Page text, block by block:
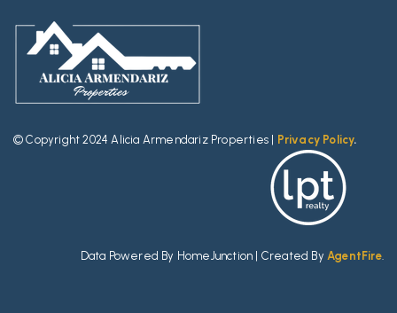
© Copyright 2024 Alicia Armendariz Properties | Privacy Policy.
Data Powered By HomeJunction | Created By AgentFire.